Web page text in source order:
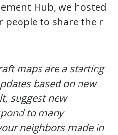
Hub, we hosted
people to share their
maps are a starting
based on new
suggest new
to many
neighbors made in